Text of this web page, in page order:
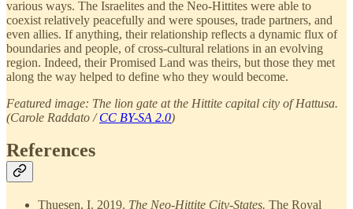
various ways. The Israelites and the Neo-Hittites were able to
coexist relatively peacefully and were spouses, trade partners, and
even allies. If anything, their relationship reflects a dynamic flux of
boundaries and people, of cross-cultural relations in an evolving
region. Indeed, their Promised Land was theirs, but those they met
along the way helped to define who they would become.
Featured image: The lion gate at the Hittite capital city of Hattusa.
(Carole Raddato /CC BY-SA 2.0)
References
Thuesen, I. 2019. The Neo-Hittite City-States. The Royal